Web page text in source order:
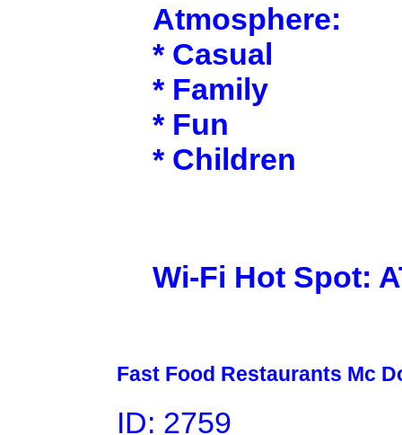
Atmosphere:
* Casual
* Family
* Fun
* Children
Wi-Fi Hot Spot:
Fast Food Restaurants Mc
ID: 2759